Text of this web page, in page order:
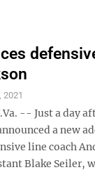
2021
-- Just a day
a new
line coach
Blake Seiler,